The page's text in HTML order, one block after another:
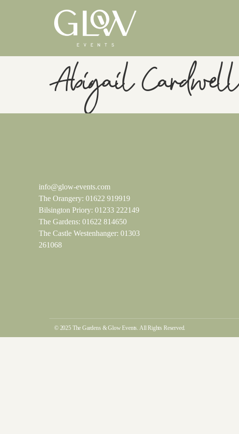
Abigail Cardwell
info@glow-events.com
The Orangery: 01622 919919
Bilsington Priory: 01233 222149
The Gardens: 01622 814650
The Castle Westenhanger: 01303
261068
© 2025 The Gardens & Glow Events. All Rights Reserved.